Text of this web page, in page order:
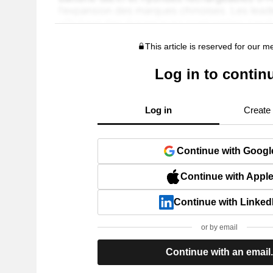
This article is reserved for our
Log in to
Log in Create
Continue with
Continue with Apple
Continue with
or by email
Continue with an email.